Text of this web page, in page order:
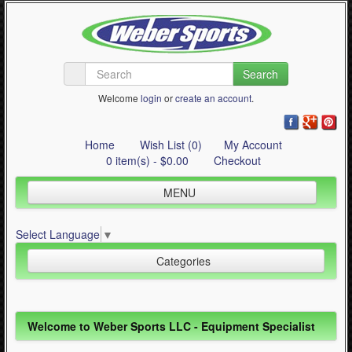
Search
Welcome login orcreate an account.
Home Wish List (0)
My Account
0 item(s) - $0.00
Checkout
MENU
Quad Skating
Cycling
Contact Us
Select Language ▼
Categories
Inline Skating (644)
Quad Skating (137)
Welcome to Weber Sports LLC - Equipment Specialist